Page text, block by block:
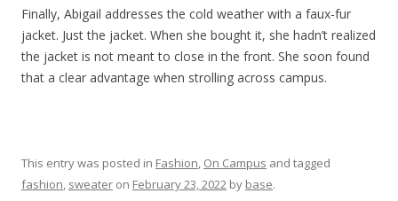
Finally, Abigail addresses the cold weather with a faux-fur
jacket. Just the jacket. When she bought it, she hadn’t realized
the jacket is not meant to close in the front. She soon found
that a clear advantage when strolling across campus.
This entry was posted in Fashion, On Campus and tagged
fashion, sweater on February 23, 2022 by base.